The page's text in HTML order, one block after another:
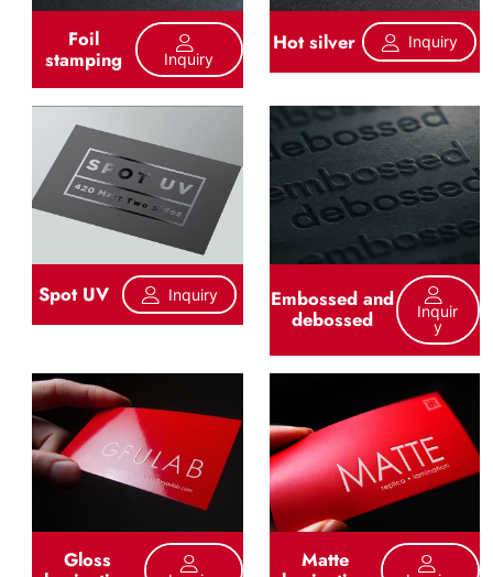
Foil
stamping Inquiry
Hot silver Inquiry
Spot UV Inquiry Embossed and
debossed
Inquir
Y
Gloss Matte